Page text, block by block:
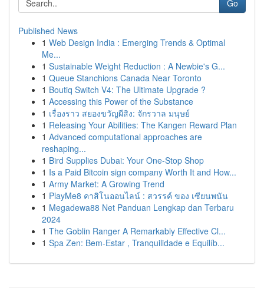
Go
Published News
1 Web Design India : Emerging Trends & Optimal
Me...
1 Sustainable Weight Reduction : A Newbie's G...
1 Queue Stanchions Canada Near Toronto
1 Boutiq Switch V4: The Ultimate Upgrade ?
1 Accessing this Power of the Substance
1 เรื่องราว สยองขวัญผีสิง: จักรวาล มนุษย์
1 Releasing Your Abilities: The Kangen Reward Plan
1 Advanced computational approaches are
reshaping...
1 Bird Supplies Dubai: Your One-Stop Shop
1 Is a Paid Bitcoin sign company Worth It and How...
1 Army Market: A Growing Trend
1 PlayMe8 คาสิโนออนไลน์ : สวรรค์ ของ เซียนพนัน
1 Megadewa88 Net Panduan Lengkap dan Terbaru
2024
1 The Goblin Ranger A Remarkably Effective Cl...
1 Spa Zen: Bem-Estar , Tranquilidade e Equilíb...